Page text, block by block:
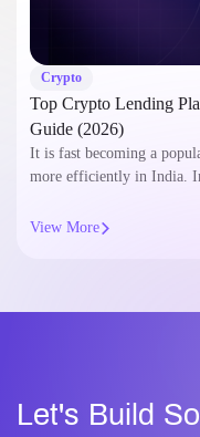
Crypto
Top Crypto Lending
Guide (2026)
It is fast becoming a
more efficiently in India.
View More
Let's Build